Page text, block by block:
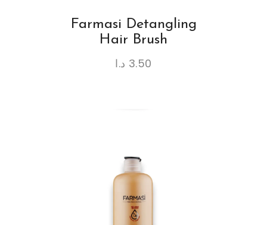
Farmasi Detangling
Hair Brush
3.50 د.ا